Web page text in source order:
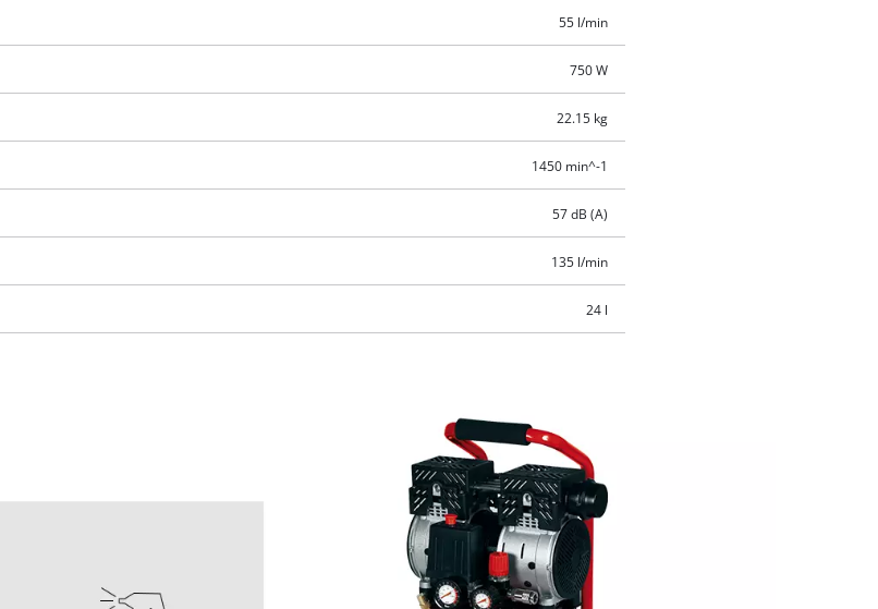
This content is not permitted to load due
55 l/min
750 W
22.15 kg
1450 min^-1
57 dB (A)
135 l/min
24 l